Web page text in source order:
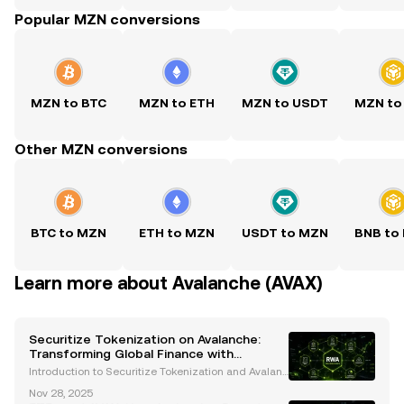
Popular MZN conversions
MZN to BTC MZN to ETH MZN to USDT MZN to
Other MZN conversions
BTC to MZN ETH to MZN USDT to MZN BNB to
Learn more about Avalanche (AVAX)
Securitize Tokenization on Avalanche:
Transforming Global Finance with
Blockchain Innovation
Introduction to Securitize Tokenization and Avalanc
ative revolution, with blockchain technology leadin
Nov 28, 2025